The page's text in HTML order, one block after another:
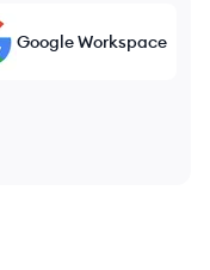
Google Workspace